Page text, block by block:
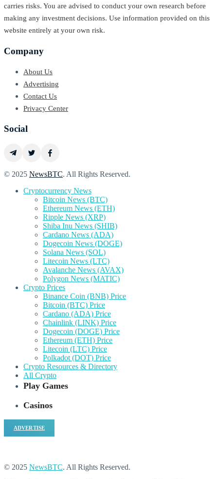
carries risks. You are advised to conduct your own research before
making any investment decisions. Use information provided on this
website entirely at your own risk.
Company
About Us
Advertising
Contact Us
Privacy Center
Social
© 2025 NewsBTC. All Rights Reserved.
Cryptocurrency News
Bitcoin News (BTC)
Ethereum News (ETH)
Ripple News (XRP)
Shiba Inu News (SHIB)
Cardano News (ADA)
Dogecoin News (DOGE)
Solana News (SOL)
Litecoin News (LTC)
Avalanche News (AVAX)
Polygon News (MATIC)
Crypto Prices
Binance Coin (BNB) Price
Bitcoin (BTC) Price
Cardano (ADA) Price
Chainlink (LINK) Price
Dogecoin (DOGE) Price
Ethereum (ETH) Price
Litecoin (LTC) Price
Polkadot (DOT) Price
Crypto Resources & Directory
All Crypto
Play Games
Casinos
ADVERTISE
© 2025 NewsBTC. All Rights Reserved.